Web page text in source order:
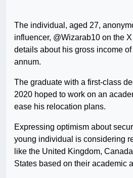
The individual, aged 27,
influencer, @Wizarab10 on the
details about his gross income
annum.
The graduate with a first-class
2020 hoped to work on an
ease his relocation plans.
Expressing optimism about
young individual is considering
like the United Kingdom,
States based on their academic